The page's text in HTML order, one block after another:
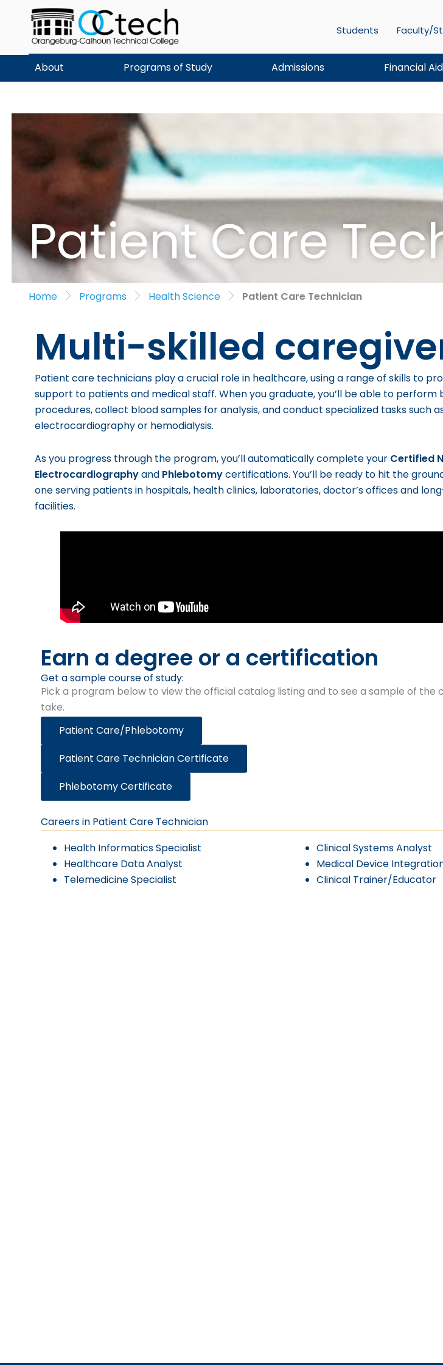
content
Students Faculty/
About Programs of Study Admissions Financial Aid
Patient Care
Home Programs Health Science Patient Care Technician
Multi-skilled
Patient care technicians play a crucial role in healthcare, using a range of skills to
support to patients and medical staff. When you graduate, you’ll be able to perform
procedures, collect blood samples for analysis, and conduct specialized tasks such
electrocardiography or hemodialysis.
As you progress through the program, you’ll automatically complete your Certified
Electrocardiographyand Phlebotomycertifications. You’ll be ready to hit the
one serving patients in hospitals, health clinics, laboratories, doctor’s offices and
facilities.
Earn a degree or a certification
Get a sample course of study:​
Pick a program below to view the official catalog listing and to see a sample of the
take.
Patient Care/Phlebotomy
Patient Care Technician Certificate
Phlebotomy Certificate
Careers in Patient Care Technician
Health Informatics Specialist
Healthcare Data Analyst
Telemedicine Specialist
Clinical Systems Analyst
Medical Device
Clinical Trainer/Educator